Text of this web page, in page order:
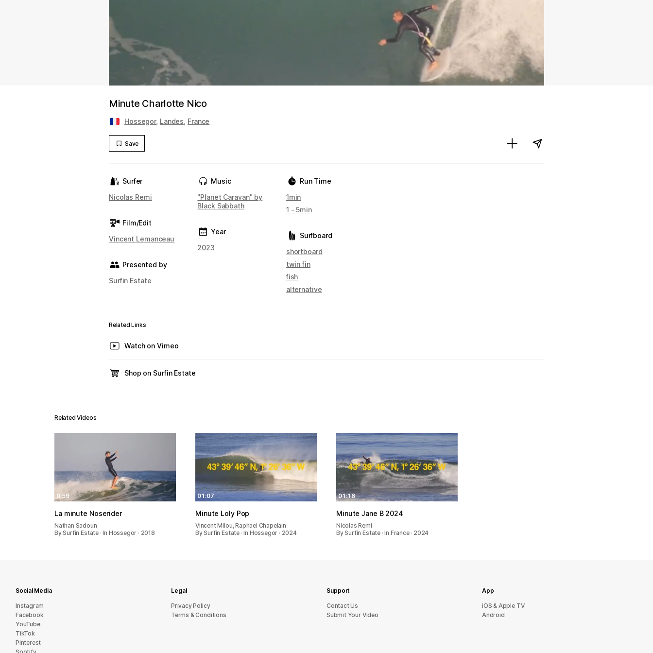
Minute Charlotte Nico
Hossegor, Landes France
Save
Surfer
Nicolas Remi
Film/Edit
Vincent Lemanceau
Presented by
Surfin Estate
Music
"Planet Caravan" by
Black Sabbath
Year
2023
Run Time
1min
1 - 5min
Surfboard
shortboard
twin fin
fish
alternative
Related Links
Watch on Vimeo
Shop on Surfin Estate
Related Videos
0:59
La minute Noserider
Nathan Sadoun
By Surfin Estate · In Hossegor · 2018
01:07
Minute Loly Pop
Vincent Milou, Raphael Chapelain
By Surfin Estate · In Hossegor · 2024
01:16
Minute Jane B 2024
Nicolas Remi
By Surfin Estate · In France · 2024
Social Media
Instagram
Facebook
YouTube
TikTok
Pinterest
Legal
Privacy Policy
Terms & Conditions
Support
sU tcatnoC
Submit Your Video
App
iOS & Apple TV
Android